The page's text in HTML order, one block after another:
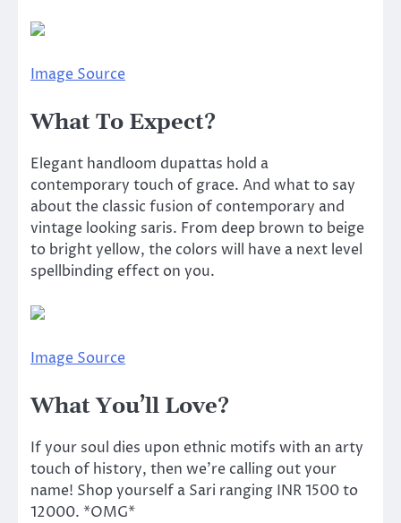
Image Source
What To Expect?
Elegant handloom dupattas hold a
contemporary touch of grace. And what to say
about the classic fusion of contemporary and
vintage looking saris. From deep brown to beige
to bright yellow, the colors will have a next level
spellbinding effect on you.
Image Source
What You’ll Love?
If your soul dies upon ethnic motifs with an arty
touch of history, then we’re calling out your
name! Shop yourself a Sari ranging INR 1500 to
12000. *OMG*